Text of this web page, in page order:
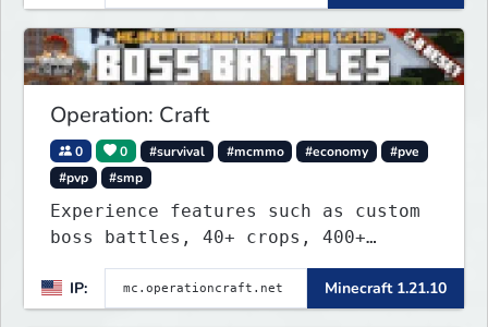
Operation: Craft
0 0 #survival #mcmmo #economy
#pve
#pvp
#smp
Experience features such as custom
boss battles, 40+ crops, 400+
quests, unique rank-ups,
achievement titles, pets, and more
IP: Minecraft 1.21.10